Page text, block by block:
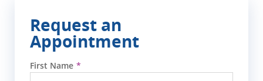
Request an
Appointment
First Name